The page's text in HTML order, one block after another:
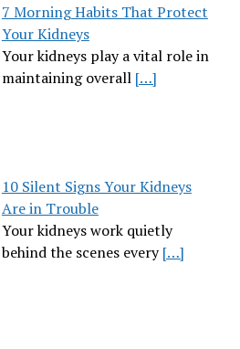
7 Morning Habits That Protect
Your Kidneys
Your kidneys play a vital role in
maintaining overall […]
10 Silent Signs Your Kidneys
Are in Trouble
Your kidneys work quietly
behind the scenes every[…]